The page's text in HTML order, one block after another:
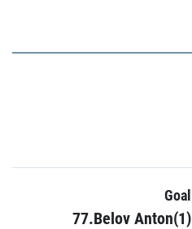
Goal
77.Belov Anton(1)